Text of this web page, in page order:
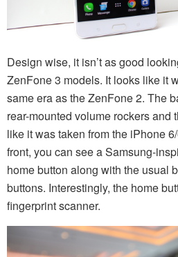
Design wise, it isn’t as good
ZenFone 3 models. It looks like it
same era as the ZenFone 2. The
rear-mounted volume rockers and
like it was taken from the iPhone
front, you can see a Samsung-
home button along with the usual
buttons. Interestingly, the home
fingerprint scanner.